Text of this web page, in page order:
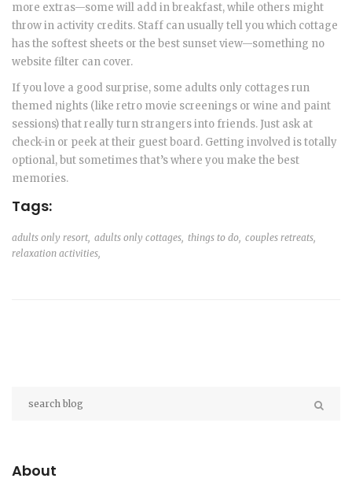
more extras—some will add in breakfast, while others might
throw in activity credits. Staff can usually tell you which cottage
has the softest sheets or the best sunset view—something no
website filter can cover.
If you love a good surprise, some adults only cottages run
themed nights (like retro movie screenings or wine and paint
sessions) that really turn strangers into friends. Just ask at
check-in or peek at their guest board. Getting involved is totally
optional, but sometimes that’s where you make the best
memories.
Tags:
adults only resort, adults only cottages, things to do, couples retreats,
relaxation activities,
About